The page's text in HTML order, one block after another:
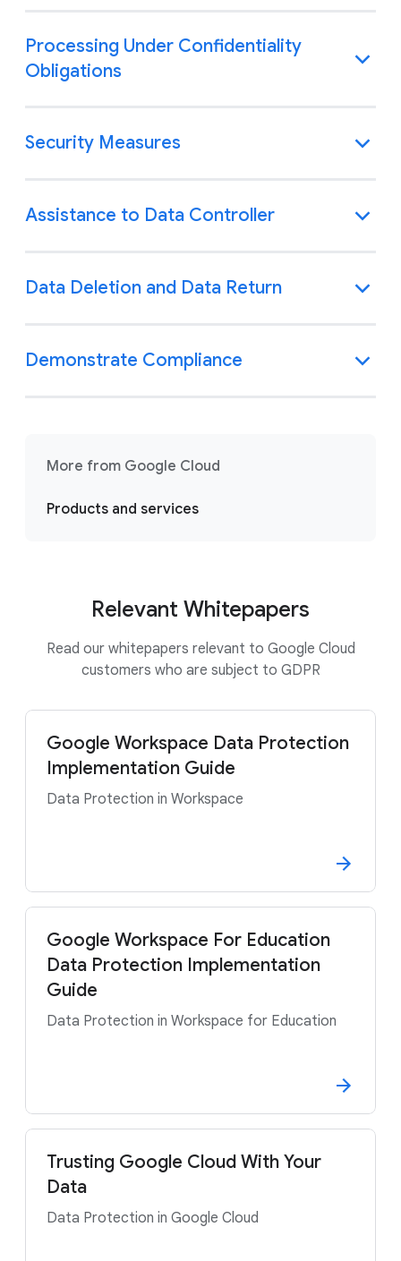
Processing Under Confidentiality
Obligations
Security Measures
Assistance to Data Controller
Data Deletion and Data Return
Demonstrate Compliance
More from Google Cloud
Products and services
Relevant Whitepapers
Read our whitepapers relevant to Google Cloud
customers who are subject to GDPR
Google Workspace Data Protection
Implementation Guide
Data Protection in Workspace
Google Workspace For Education
Data Protection Implementation
Guide
Data Protection in Workspace for Education
Trusting Google Cloud With Your
Data
Data Protection in Google Cloud